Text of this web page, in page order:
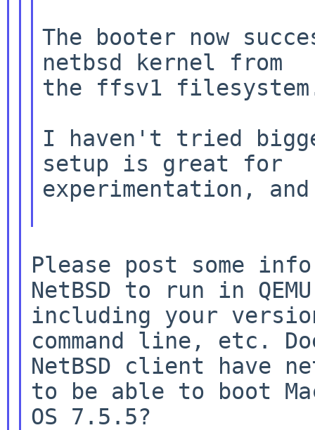
The booter now
netbsd kernel from
the ffsv1
I haven't tried
setup is great for
experimentation,
Please post some
NetBSD to run in
including your version
command line, etc.
NetBSD client have
to be able to boot
OS 7.5.5?